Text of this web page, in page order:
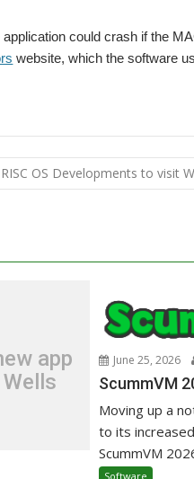
could crash if the
website, which the software
RISC OS Developments to visit
app
June 25, 2026
ScummVM
Moving up a
to its
ScummVM
Software